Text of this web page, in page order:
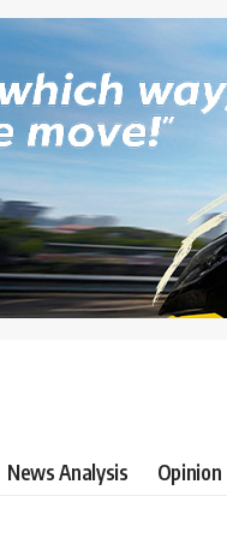
News Analysis Opinion